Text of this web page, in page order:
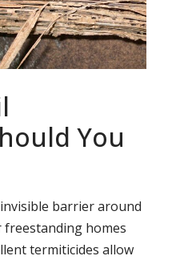
You
barrier around
freestanding homes
termiticides allow